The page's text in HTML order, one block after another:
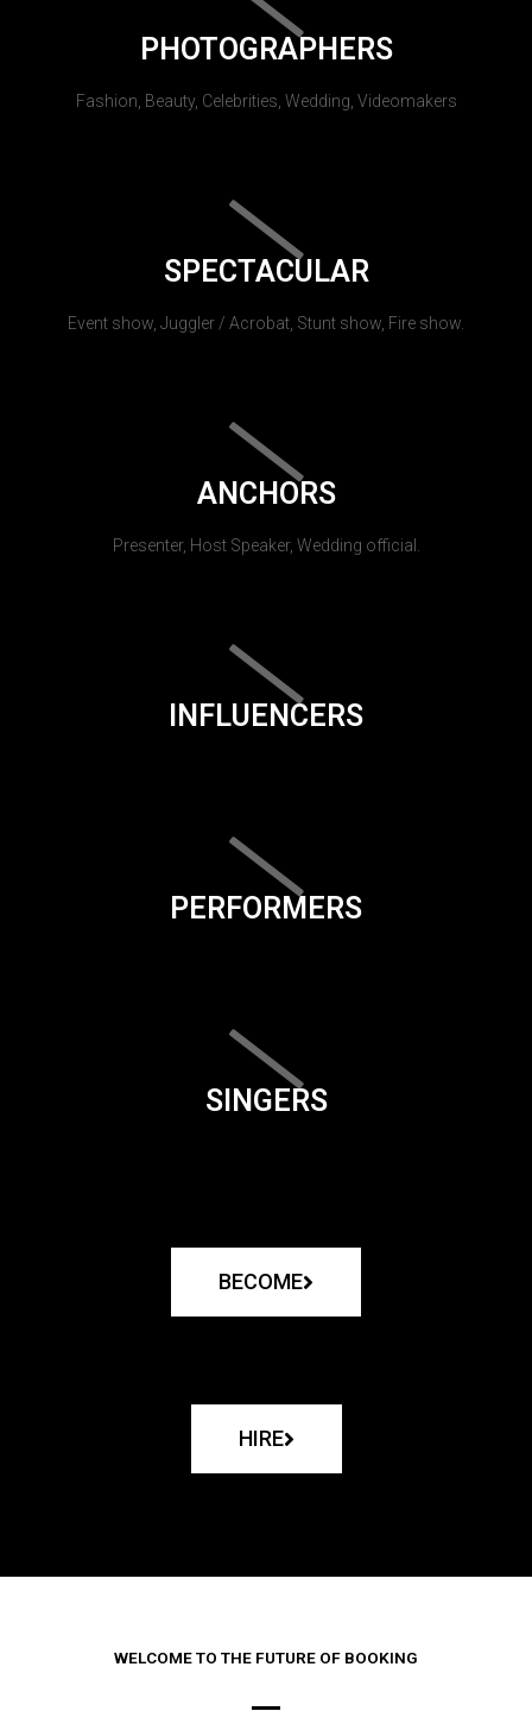
PHOTOGRAPHERS
Fashion, Beauty, Celebrities, Wedding, Videomakers
SPECTACULAR
Event show, Juggler / Acrobat, Stunt show, Fire show.
ANCHORS
Presenter, Host Speaker, Wedding official.
INFLUENCERS
PERFORMERS
SINGERS
BECOME
HIRE
WELCOME TO THE FUTURE OF BOOKING